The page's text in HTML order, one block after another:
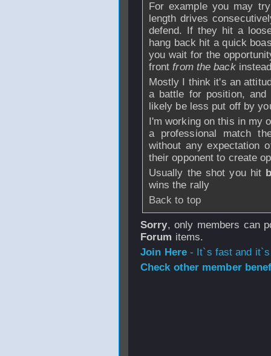
For example you may
length drives
defend. If they hit a
hang back hit a quick
you wait for the
frontfrom the back
Mostly I think it's an
a battle for position,
likely be less put off by
I'm working on this in my
a professional match
without any expectation
their opponent to create
Usually the shot you hit
wins the rally
Back to top
Sorry, only members can
Forum items.
Join Here- It`s fast and
Check other member